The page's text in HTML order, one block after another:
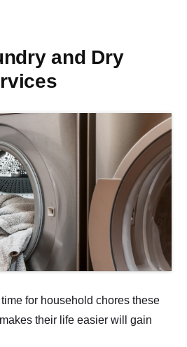
and Dry
for household chores these
their life easier will gain